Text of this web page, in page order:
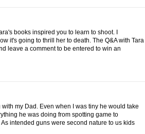
books inspired you to learn to shoot. I
it's going to thrill her to death. The Q&A with Tara
leave a comment to be entered to win an
my Dad. Even when I was tiny he would take
he was doing from spotting game to
intended guns were second nature to us kids